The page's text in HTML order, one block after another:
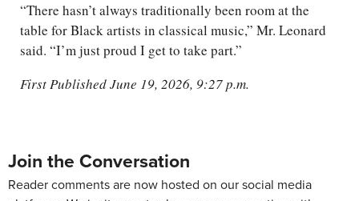
“There hasn’t always traditionally been room at the
table for Black artists in classical music,” Mr. Leonard
said. “I’m just proud I get to take part.”
First Published June 19, 2026, 9:27 p.m.
Join the Conversation
Reader comments are now hosted on our social media